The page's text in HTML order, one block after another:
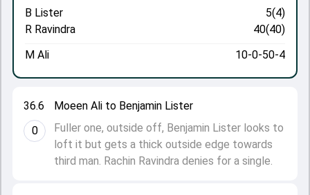
36.6
0
Moeen Ali to Benjamin Lister
Fuller one, outside off, Benjamin Lister looks to
loft it but gets a thick outside edge towards
third man. Rachin Ravindra denies for a single.
B Lister
5(4)
R Ravindra
40(40)
M Ali
10-0-50-4